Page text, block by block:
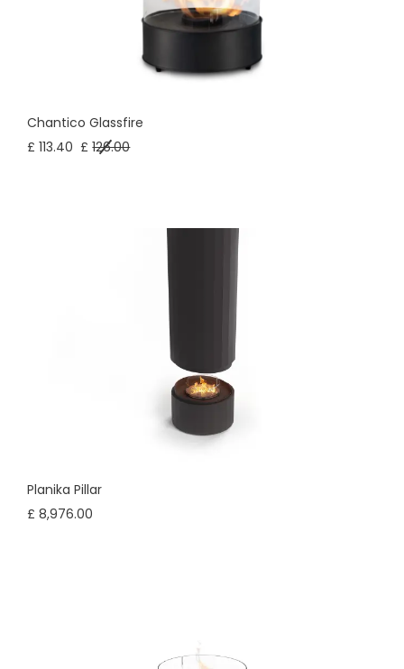
Chantico Glassfire
£ 113.40 £126.00
Planika Pillar
£ 8,976.00